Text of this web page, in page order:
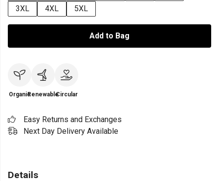
3XL
4XL 5XL
Add to Bag
OrganicRenewableCircular
Easy Returns and Exchanges
Next Day Delivery Available
Details